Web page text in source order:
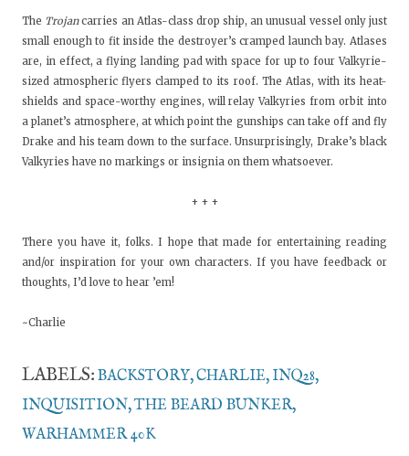
The Trojancarries an Atlas-class drop ship, an unusual vessel only just
small enough to fit inside the destroyer’s cramped launch bay. Atlases
are, in effect, a flying landing pad with space for up to four Valkyrie-
sized atmospheric flyers clamped to its roof. The Atlas, with its heat-
shields and space-worthy engines, will relay Valkyries from orbit into
a planet’s atmosphere, at which point the gunships can take off and fly
Drake and his team down to the surface. Unsurprisingly, Drake’s black
Valkyries have no markings or insignia on them whatsoever.
+ + +
There you have it, folks. I hope that made for entertaining reading
and/or inspiration for your own characters. If you have feedback or
thoughts, I’d love to hear ’em!
~Charlie
LABELS: BACKSTORY CHARLIE INQ28
INQUISITION THE BEARD BUNKER
WARHAMMER 40K